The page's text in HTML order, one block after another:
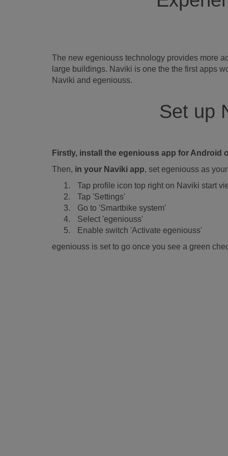
The new egeniouss technology provides more
large buildings. Naviki is one the the first apps
Naviki and egeniouss.
Set up
Firstly, install the egeniouss app for Android
Then, in your Naviki app, set egeniouss as
Tap profile icon top right on Naviki start
Tap 'Settings'
Go to 'Smartbike system'
Select 'egeniouss'
Enable switch 'Activate egeniouss'
egeniouss is set to go once you see a green